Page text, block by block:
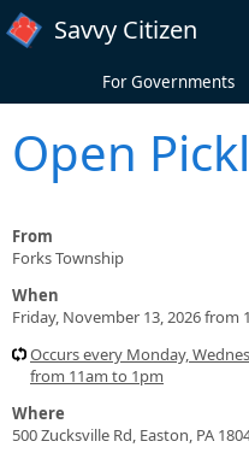
Skip to main content
Savvy Citizen
For Governments
Open
From
Forks Township
When
Friday, November 13, 2026 from
Occurs every Monday,
from 11am to 1pm
Where
500 Zucksville Rd, Easton, PA